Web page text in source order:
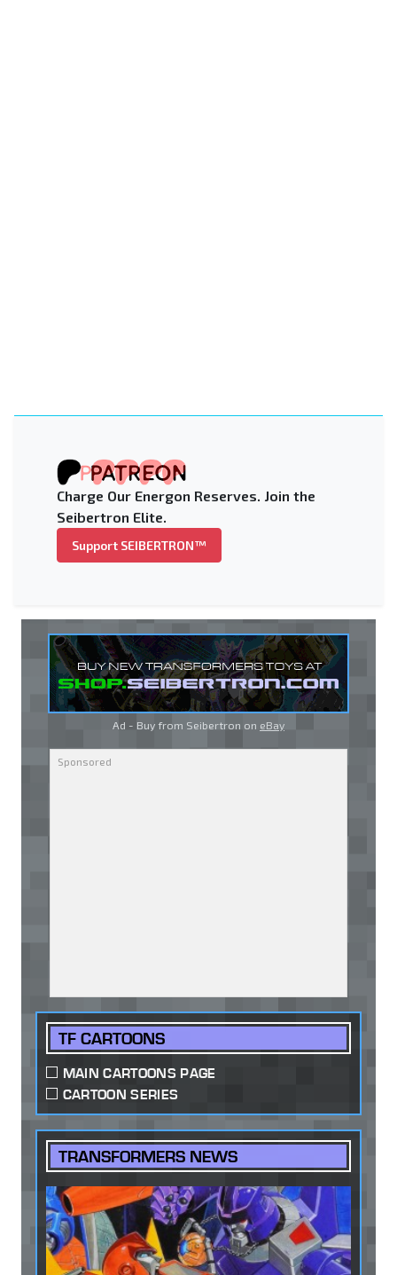
Charge Our Energon Reserves. Join the
Seibertron Elite.
Support SEIBERTRON™
Ad - Buy from Seibertron on eBay
TF CARTOONS
MAIN CARTOONS PAGE
CARTOON SERIES
TRANSFORMERS NEWS